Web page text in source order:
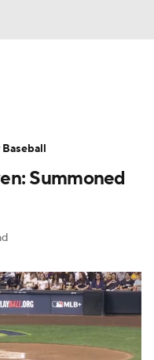
Pitchers
NewsSummoned
Baseball